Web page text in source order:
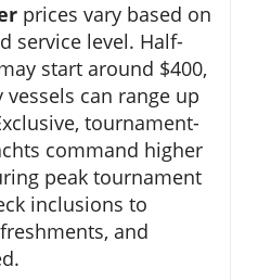
prices vary based on
service level. Half-
start around $400,
vessels can range up
tournament-
command higher
peak tournament
inclusions to
and